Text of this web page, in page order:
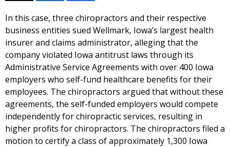
In this case, three chiropractors and their respective
business entities sued Wellmark, Iowa’s largest health
insurer and claims administrator, alleging that the
company violated Iowa antitrust laws through its
Administrative Service Agreements with over 400 Iowa
employers who self-fund healthcare benefits for their
employees. The chiropractors argued that without these
agreements, the self-funded employers would compete
independently for chiropractic services, resulting in
higher profits for chiropractors. The chiropractors filed a
motion to certify a class of approximately 1,300 Iowa